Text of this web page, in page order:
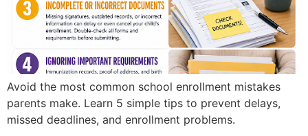
Avoid the most common school enrollment mistakes
parents make. Learn 5 simple tips to prevent delays,
missed deadlines, and enrollment problems.